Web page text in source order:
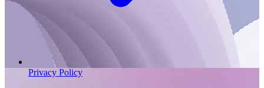
Privacy Policy